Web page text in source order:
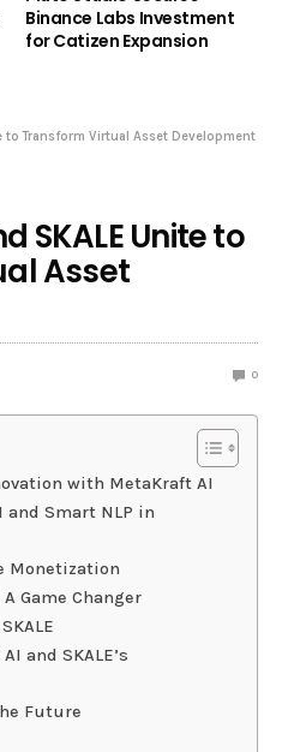
Binance Labs Investment
for Catizen Expansion
to Transform Virtual Asset Development
SKALE Unite to
Asset
0
with MetaKraft AI
and Smart NLP in
Monetization
Game Changer
and SKALE’s
Future